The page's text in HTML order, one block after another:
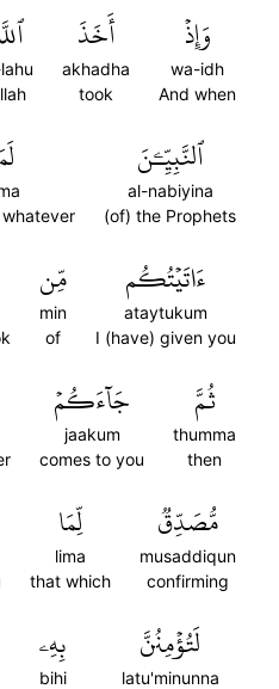
وَإِذۡ
wa-idh
And when
أَخَذَ
akhadha
took
ٱلنَّبِيِّـۧنَ
al-nabiyina
(of) the Prophets
ءَاتَيۡتُكُم
ataytukum
I (have) given you
مِّن
min
of
ثُمَّ
thumma
then
جَآءَكُمۡ
jaakum
comes to you
مُّصَدِّقٞ
musaddiqun
confirming
لِّمَا
lima
that which
لَتُؤۡمِنُنَّ
latu'minunna
بِهِۦ
bihi